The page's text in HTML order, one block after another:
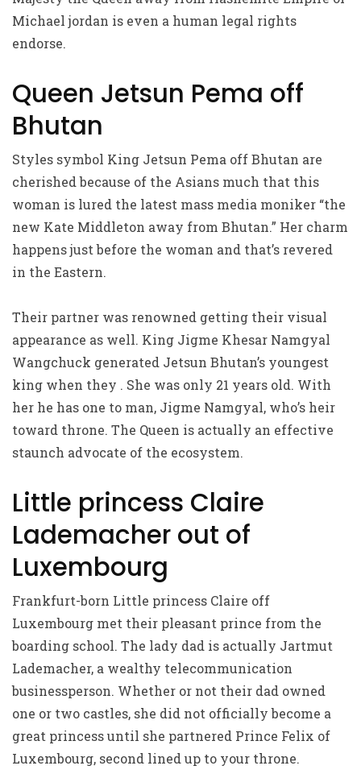
Michael jordan is even a human legal rights
endorse.
Queen Jetsun Pema off
Bhutan
Styles symbol King Jetsun Pema off Bhutan are
cherished because of the Asians much that this
woman is lured the latest mass media moniker “the
new Kate Middleton away from Bhutan.” Her charm
happens just before the woman and that’s revered
in the Eastern.
Their partner was renowned getting their visual
appearance as well. King Jigme Khesar Namgyal
Wangchuck generated Jetsun Bhutan’s youngest
king when they . She was only 21 years old. With
her he has one to man, Jigme Namgyal, who’s heir
toward throne. The Queen is actually an effective
staunch advocate of the ecosystem.
Little princess Claire
Lademacher out of
Luxembourg
Frankfurt-born Little princess Claire off
Luxembourg met their pleasant prince from the
boarding school. The lady dad is actually Jartmut
Lademacher, a wealthy telecommunication
businessperson. Whether or not their dad owned
one or two castles, she did not officially become a
great princess until she partnered Prince Felix of
Luxembourg, second lined up to your throne.